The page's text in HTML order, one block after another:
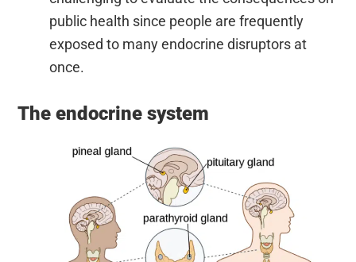
public health since people are frequently
exposed to many endocrine disruptors at
once.
The endocrine system